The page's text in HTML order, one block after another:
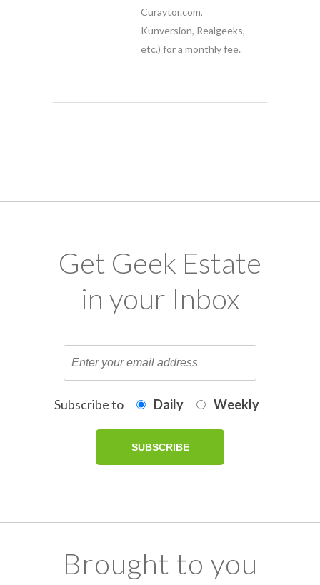
Curaytor.com,
Kunversion, Realgeeks,
etc.) for a monthly fee.
Get Geek Estate
in your Inbox
Subscribe to Daily Weekly
Brought to you